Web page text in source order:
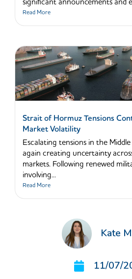
Kate
11/07/
Read More
Strait of Hormuz Tensions
Market Volatility
Escalating tensions in the
again creating uncertainty
markets. Following renewed
involving...
Read More